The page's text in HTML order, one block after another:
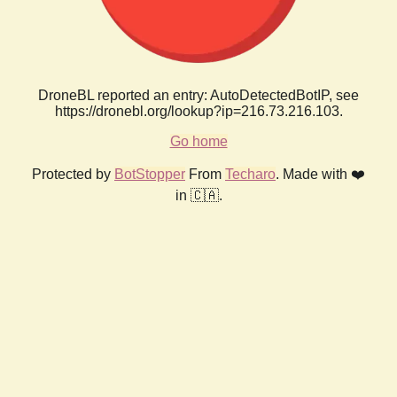
DroneBL reported an entry: AutoDetectedBotIP, see
https://dronebl.org/lookup?ip=216.73.216.103.
Go home
Protected by BotStopper From Techaro. Made with ❤️
in 🇨🇦.